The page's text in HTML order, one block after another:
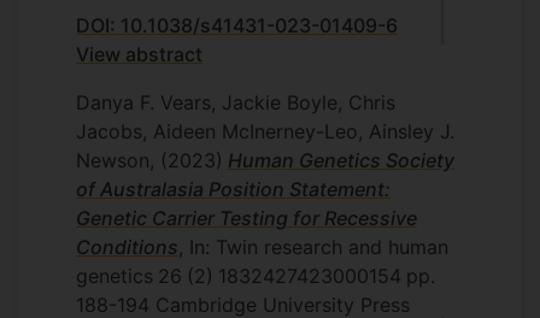
DOI: 10.1038/s41431-023-01409-6
View abstract
Danya F. Vears, Jackie Boyle, Chris
Jacobs, Aideen McInerney-Leo, Ainsley J.
Newson, (2023) Human Genetics Society
of Australasia Position Statement:
Genetic Carrier Testing for Recessive
Conditions, In: Twin research and human
genetics 26 (2) 1832427423000154 pp.
188-194 Cambridge University Press